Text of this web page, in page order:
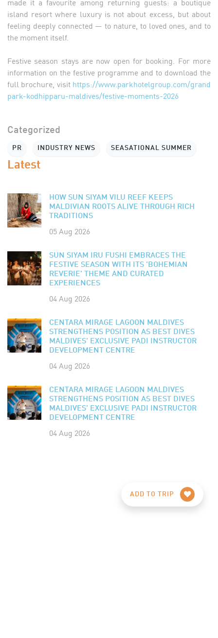
island resort where luxury is not about excess, but about
feeling deeply connected — to nature, to loved ones, and to
the moment itself.
Festive season stays are now open for booking. For more
information on the festive programme and to download the
full brochure, visit https://www.parkhotelgroup.com/grand
park-kodhipparu-maldives/festive-moments-2026
Categorized
PR INDUSTRY NEWS SEASATIONAL SUMMER
Latest
HOW SUN SIYAM VILU REEF KEEPS
MALDIVIAN ROOTS ALIVE THROUGH RICH
TRADITIONS
05 Aug 2026
SUN SIYAM IRU FUSHI EMBRACES THE
FESTIVE SEASON WITH ITS 'BOHEMIAN
REVERIE' THEME AND CURATED
EXPERIENCES
04 Aug 2026
CENTARA MIRAGE LAGOON MALDIVES
STRENGTHENS POSITION AS BEST DIVES
MALDIVES' EXCLUSIVE PADI INSTRUCTOR
DEVELOPMENT CENTRE
04 Aug 2026
CENTARA MIRAGE LAGOON MALDIVES
STRENGTHENS POSITION AS BEST DIVES
MALDIVES' EXCLUSIVE PADI INSTRUCTOR
DEVELOPMENT CENTRE
04 Aug 2026
ADD TO TRIP